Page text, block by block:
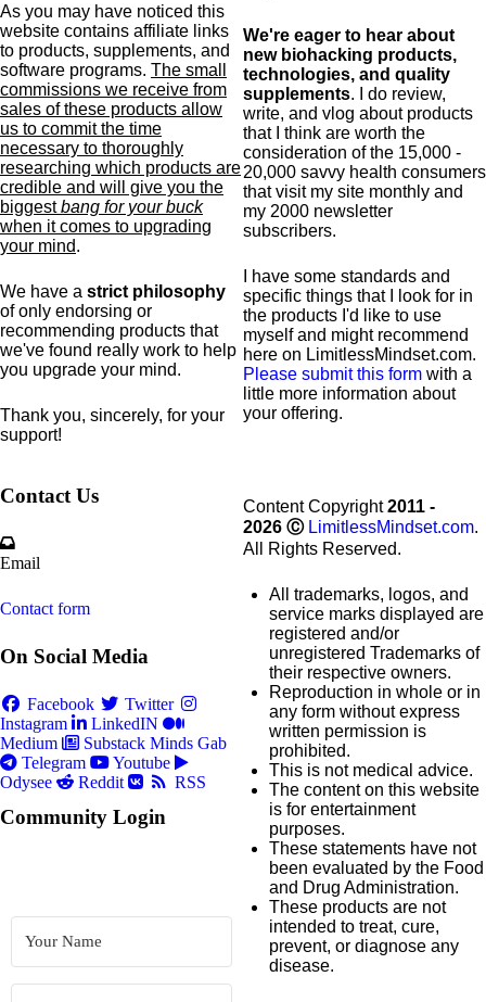
As you may have noticed this
website contains affiliate links
to products, supplements, and
software programs. The small
commissions we receive from
sales of these products allow
us to commit the time
necessary to thoroughly
researching which products are
credible and will give you the
biggestbang for your buck
when it comes to upgrading
your mind.
We have a strict philosophy
of only endorsing or
recommending products that
we've found really work to help
you upgrade your mind.
Thank you, sincerely, for your
support!
We're eager to hear about
new biohacking products,
technologies, and quality
supplements. I do review,
write, and vlog about products
that I think are worth the
consideration of the 15,000 -
20,000 savvy health consumers
that visit my site monthly and
my 2000 newsletter
subscribers.
I have some standards and
specific things that I look for in
the products I'd like to use
myself and might recommend
here on LimitlessMindset.com.
Please submit this form with a
little more information about
your offering.
Contact Us
Email
Contact form
On Social Media
Facebook
Twitter
Instagram
LinkedIN
Medium
Substack Minds Gab
Telegram
Youtube
Odysee
Reddit RSS
Community Login
Content Copyright2011 -
2026 Ⓒ LimitlessMindset.com.
All Rights Reserved.
All trademarks, logos, and
service marks displayed are
registered and/or
unregistered Trademarks of
their respective owners.
Reproduction in whole or in
any form without express
written permission is
prohibited.
This is not medical advice.
The content on this website
is for entertainment
purposes.
These statements have not
been evaluated by the Food
and Drug Administration.
These products are not
intended to treat, cure,
prevent, or diagnose any
disease.